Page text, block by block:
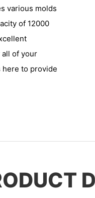
various molds
of 12000
all of your
here to provide